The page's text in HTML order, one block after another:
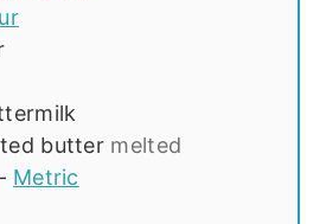
butter melted
Metric